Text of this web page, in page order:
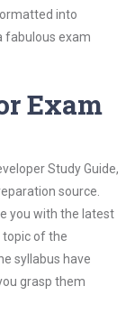
into
fabulous exam
Exam
Study Guide,
source.
you with the latest
topic of the
syllabus have
grasp them